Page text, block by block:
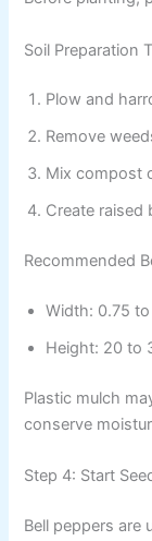
Soil Preparation
Plow and
Remove
Mix compost
Create raised
Recommended
Width: 0.75
Height: 20 to
Plastic mulch
conserve
Step 4: Start
Bell peppers are